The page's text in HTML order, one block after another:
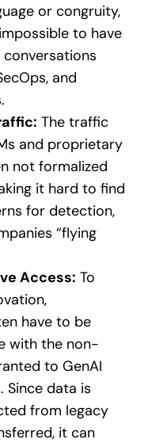
or congruity,
to have
and
The traffic
and proprietary
not formalized
it hard to find
for detection,
“flying
Access: To
have to be
with the non-
to GenAI
Since data is
from legacy
it can